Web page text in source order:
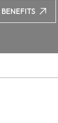
BENEFITS